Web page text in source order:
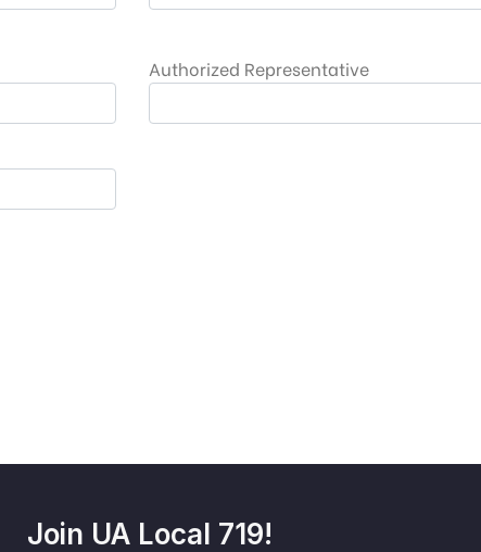
Authorized Representative
Join UA Local 719!